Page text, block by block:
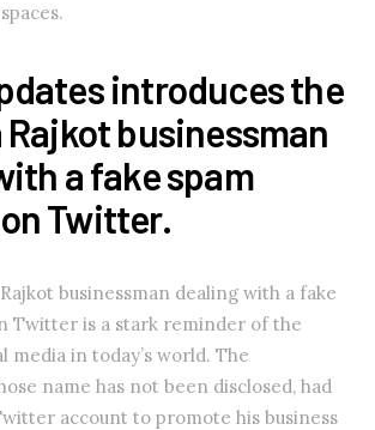
introduces the
Rajkot businessman
a fake spam
Twitter.
businessman dealing with a fake
Twitter is a stark reminder of the
media in today’s world. The
name has not been disclosed, had
account to promote his business